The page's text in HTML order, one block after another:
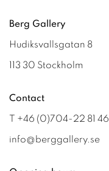
Berg Gallery
Hudiksvallsgatan 8
113 30 Stockholm
Contact
T +46 (0)704-22 81 46
info@berggallery.se